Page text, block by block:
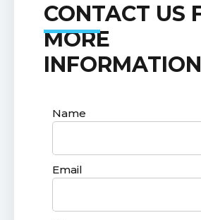
CONTACT US
MORE
INFORMATION
Name
Email